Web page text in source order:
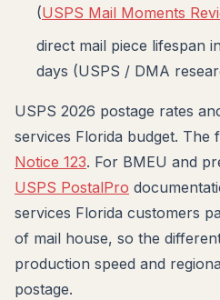
(USPS Mail Moments
direct mail piece lifespan
days (USPS / DMA
USPS 2026 postage rates
services Florida budget. The
Notice 123. For BMEU and
USPS PostalPro
services Florida customers
of mail house, so the
production speed and
postage.